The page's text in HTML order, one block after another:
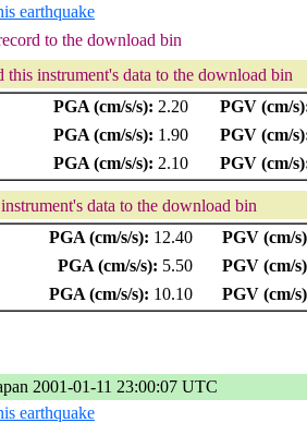
earthquake
to the download bin
this instrument's data to the download bin
PGA (cm/s/s): 2.20
PGV (cm/
PGA (cm/s/s): 1.90
PGV (cm/
PGA (cm/s/s): 2.10 PGV (cm/
data to the download bin
PGA (cm/s/s): 12.40
PGV (cm/
PGA (cm/s/s): 5.50
PGV (cm/
PGA (cm/s/s): 10.10 PGV (cm/
2001-01-11 23:00:07 UTC
earthquake